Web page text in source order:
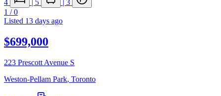
4 5
3
1 /0
Listed 13 days ago
$699,000
223 Prescott Avenue S
Weston-Pellam Park, Toronto